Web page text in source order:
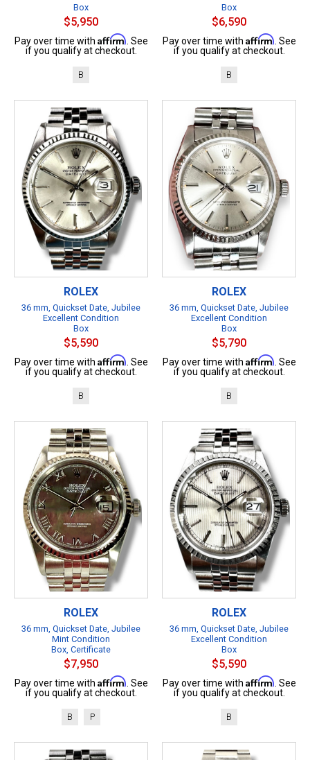
Box
$5,950
Pay over time with Affirm. See
if you qualify at checkout.
B
Box
$6,590
Pay over time with Affirm. See
if you qualify at checkout.
B
ROLEX
36 mm, Quickset Date, Jubilee
Excellent Condition
Box
$5,590
Pay over time with Affirm. See
if you qualify at checkout.
B
ROLEX
36 mm, Quickset Date, Jubilee
Excellent Condition
Box
$5,790
Pay over time with Affirm. See
if you qualify at checkout.
B
ROLEX
36 mm, Quickset Date, Jubilee
Mint Condition
Box, Certificate
$7,950
Pay over time with Affirm. See
if you qualify at checkout.
B P
ROLEX
36 mm, Quickset Date, Jubilee
Excellent Condition
Box
$5,590
Pay over time with Affirm. See
if you qualify at checkout.
B